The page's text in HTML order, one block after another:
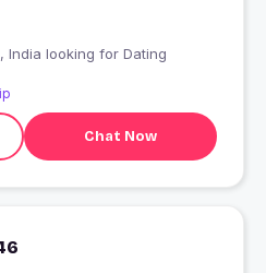
Umarga, India looking for Dating
Chat Now